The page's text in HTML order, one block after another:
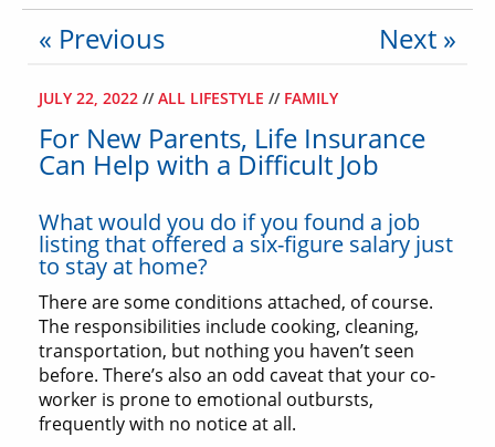
« Previous Next »
JULY 22, 2022 // ALL LIFESTYLE // FAMILY
For New Parents, Life Insurance
Can Help with a Difficult Job
What would you do if you found a job
listing that offered a six-figure salary just
to stay at home?
There are some conditions attached, of course.
The responsibilities include cooking, cleaning,
transportation, but nothing you haven’t seen
before. There’s also an odd caveat that your co-
worker is prone to emotional outbursts,
frequently with no notice at all.